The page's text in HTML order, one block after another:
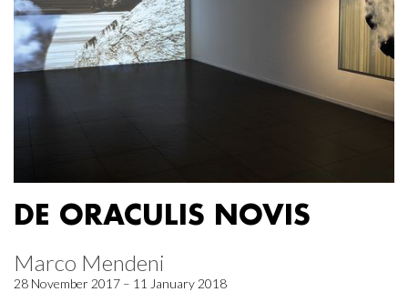
DE ORACULIS NOVIS
Marco Mendeni
28 November 2017 – 11 January 2018